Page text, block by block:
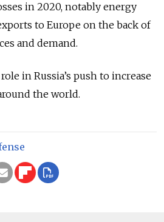
in 2020, notably energy
to Europe on the back of
and demand.
in Russia’s push to increase
the world.